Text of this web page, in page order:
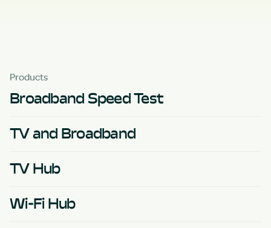
Products
Broadband Speed Test
TV and Broadband
TV Hub
Wi-Fi Hub